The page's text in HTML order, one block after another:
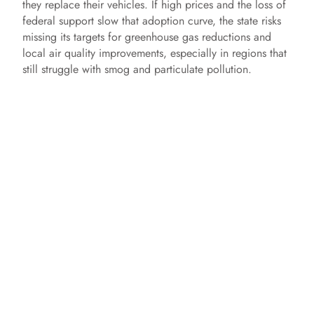
they replace their vehicles. If high prices and the loss of
federal support slow that adoption curve, the state risks
missing its targets for greenhouse gas reductions and
local air quality improvements, especially in regions that
still struggle with smog and particulate pollution.